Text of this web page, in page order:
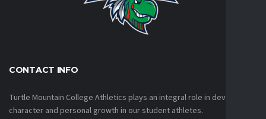
CONTACT INFO
Turtle Mountain College Athletics plays an integral role in developing
character and personal growth in our student athletes.